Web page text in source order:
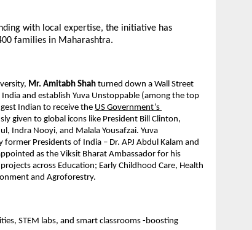
with local expertise, the initiative has
families in Maharashtra.
Mr. Amitabh Shah turned down a Wall Street
and establish Yuva Unstoppable (among the top
Indian to receive the US Government’s
given to global icons like President Bill Clinton,
Indra Nooyi, and Malala Yousafzai. Yuva
Presidents of India – Dr. APJ Abdul Kalam and
as the Viksit Bharat Ambassador for his
across Education; Early Childhood Care, Health
and Agroforestry.
STEM labs, and smart classrooms -boosting